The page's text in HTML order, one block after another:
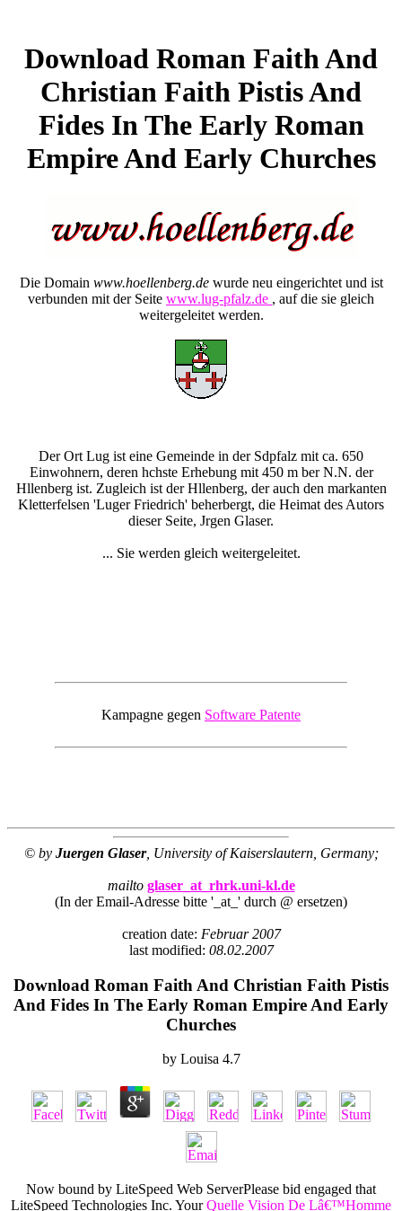
Download Roman Faith And
Christian Faith Pistis And
Fides In The Early Roman
Empire And Early Churches
Die Domain www.hoellenberg.dewurde neu eingerichtet und ist
verbunden mit der Seite www.lug-pfalz.de , auf die sie gleich
weitergeleitet werden.
Der Ort Lug ist eine Gemeinde in der Sdpfalz mit ca. 650
Einwohnern, deren hchste Erhebung mit 450 m ber N.N. der
Hllenberg ist. Zugleich ist der Hllenberg, der auch den markanten
Kletterfelsen 'Luger Friedrich' beherbergt, die Heimat des Autors
dieser Seite, Jrgen Glaser.
... Sie werden gleich weitergeleitet.
Kampagne gegen Software Patente
© by Juergen Glaser, University of Kaiserslautern, Germany;
mailto glaser_at_rhrk.uni-kl.de
(In der Email-Adresse bitte '_at_' durch @ ersetzen)
creation date: Februar 2007
last modified: 08.02.2007
Download Roman Faith And Christian Faith Pistis
And Fides In The Early Roman Empire And Early
Churches
by Louisa 4.7
Now bound by LiteSpeed Web ServerPlease bid engaged that
LiteSpeed Technologies Inc. YourQuelle Vision De Lâ€™Homme